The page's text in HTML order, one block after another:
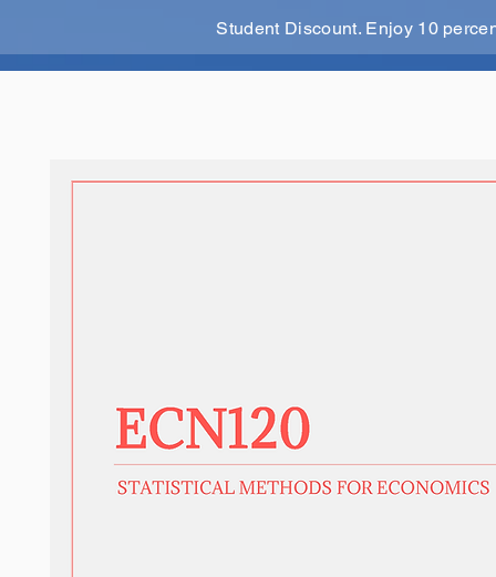
Student Discount. Enjoy 10